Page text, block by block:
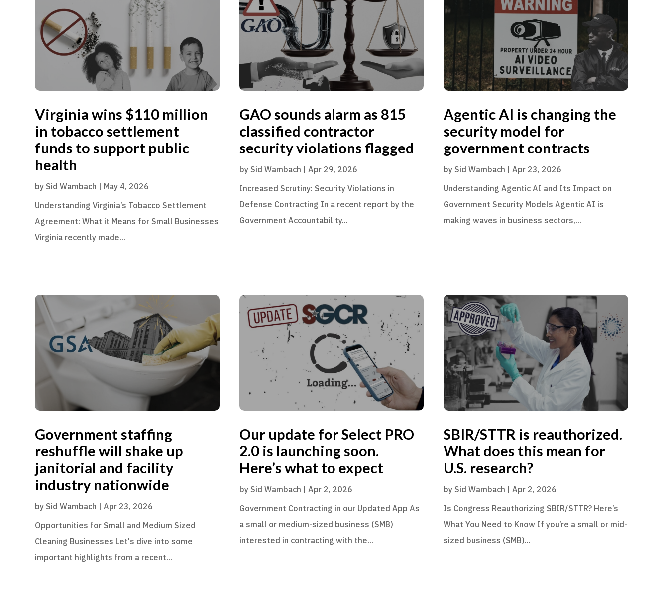
Virginia wins $110 million
in tobacco settlement
funds to support public
health
by Sid Wambach
May 4, 2026
Understanding Virginia’s Tobacco Settlement
Agreement: What it Means for Small Businesses
Virginia recently made...
GAO sounds alarm as 815
classified contractor
security violations flagged
by Sid Wambach
Apr 29, 2026
Increased Scrutiny: Security Violations in
Defense Contracting In a recent report by the
Government Accountability...
Agentic AI is changing the
security model for
government contracts
by Sid Wambach |Apr 23, 2026
Understanding Agentic AI and Its Impact on
Government Security Models Agentic AI is
making waves in business sectors,...
Government staffing
reshuffle will shake up
janitorial and facility
industry nationwide
by Sid Wambach | Apr 23, 2026
Opportunities for Small and Medium Sized
Cleaning Businesses Let's dive into some
important highlights from a recent...
Our update for Select PRO
2.0 is launching soon.
Here’s what to expect
by Sid Wambach | Apr 2, 2026
Government Contracting in our Updated App As
a small or medium-sized business (SMB)
interested in contracting with the...
SBIR/STTR is reauthorized.
What does this mean for
U.S. research?
by Sid Wambach |Apr 2, 2026
Is Congress Reauthorizing SBIR/STTR? Here’s
What You Need to Know If you’re a small or mid-
sized business (SMB)...